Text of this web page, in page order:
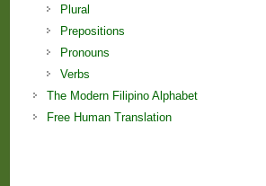
Plural
Prepositions
Pronouns
Verbs
The Modern Filipino Alphabet
Free Human Translation